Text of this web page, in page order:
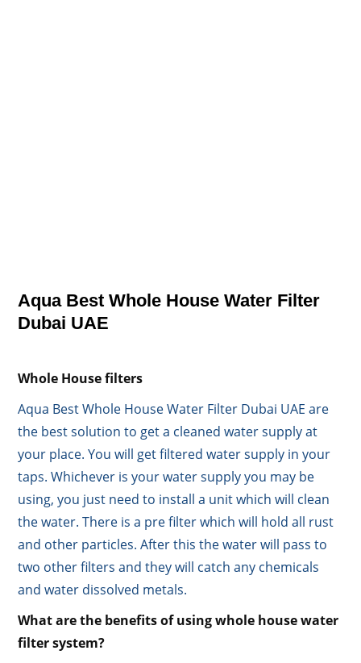
Aqua Best Whole House Water Filter
Dubai UAE
Whole House filters
Aqua Best Whole House Water Filter Dubai UAE are
the best solution to get a cleaned water supply at
your place. You will get filtered water supply in your
taps. Whichever is your water supply you may be
using, you just need to install a unit which will clean
the water. There is a pre filter which will hold all rust
and other particles. After this the water will pass to
two other filters and they will catch any chemicals
and water dissolved metals.
What are the benefits of using whole house water
filter system?